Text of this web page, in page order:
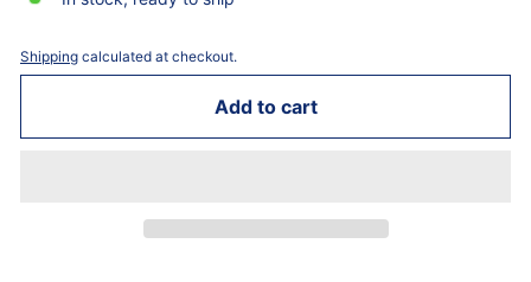
Shipping calculated at checkout.
Add to cart